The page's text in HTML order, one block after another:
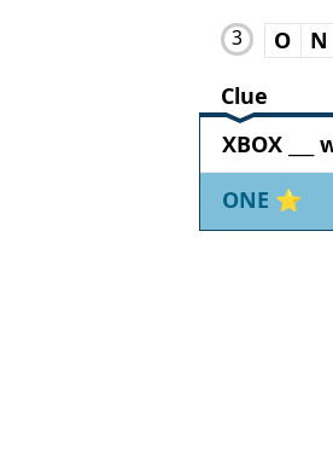
3 O N
Clue
XBOX
ONE ⭐